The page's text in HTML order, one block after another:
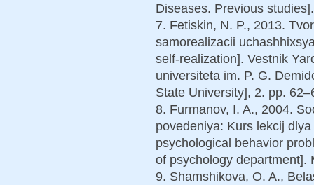
Diseases. Previous
7. Fetiskin, N. P., 2013.
samorealizacii
self-realization]. Vestnik
universiteta im. P. G.
State University], 2. pp.
8. Furmanov, I. A., 2004.
povedeniya: Kurs lekcij
psychological behavior
of psychology department].
9. Shamshikova, O. A.,